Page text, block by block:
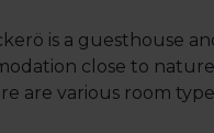
is a guesthouse
close to
are various room